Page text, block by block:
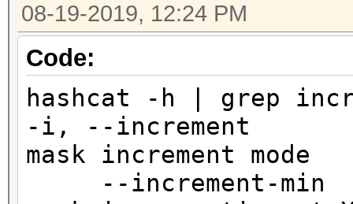
08-19-2019, 12:24 PM
Code:
hashcat -h | grep
-i, --
mask
--increment-